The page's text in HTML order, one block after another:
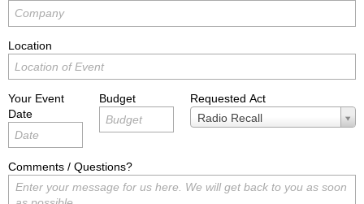
Location
Your Event
Date
Budget
Requested Act
Radio Recall
Requested
Act
Comments / Questions?